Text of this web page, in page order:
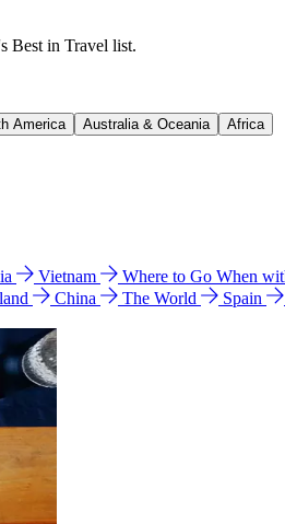
Best in Travel list.
America Australia & Oceania Africa
Vietnam Where to Go When
China The World Spain